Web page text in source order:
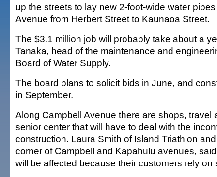
up the streets to lay new 2-foot-wide water
Avenue from Herbert Street to Kaunaoa Street.
The $3.1 million job will probably take about a
Tanaka, head of the maintenance and
Board of Water Supply.
The board plans to solicit bids in June, and
in September.
Along Campbell Avenue there are shops, travel
senior center that will have to deal with the
construction. Laura Smith of Island Triathlon
corner of Campbell and Kapahulu avenues,
will be affected because their customers rely on